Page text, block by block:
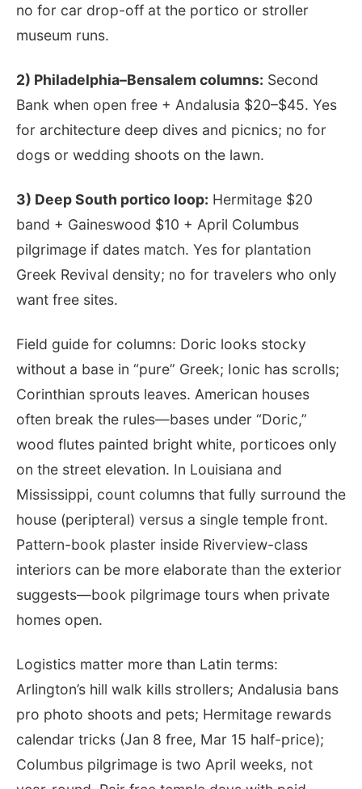
no for car drop-off at the portico or stroller
museum runs.
2) Philadelphia–Bensalem columns: Second
Bank when open free + Andalusia $20–$45. Yes
for architecture deep dives and picnics; no for
dogs or wedding shoots on the lawn.
3) Deep South portico loop: Hermitage $20
band + Gaineswood $10 + April Columbus
pilgrimage if dates match. Yes for plantation
Greek Revival density; no for travelers who only
want free sites.
Field guide for columns: Doric looks stocky
without a base in “pure” Greek; Ionic has scrolls;
Corinthian sprouts leaves. American houses
often break the rules—bases under “Doric,”
wood flutes painted bright white, porticoes only
on the street elevation. In Louisiana and
Mississippi, count columns that fully surround the
house (peripteral) versus a single temple front.
Pattern-book plaster inside Riverview-class
interiors can be more elaborate than the exterior
suggests—book pilgrimage tours when private
homes open.
Logistics matter more than Latin terms:
Arlington’s hill walk kills strollers; Andalusia bans
pro photo shoots and pets; Hermitage rewards
calendar tricks (Jan 8 free, Mar 15 half-price);
Columbus pilgrimage is two April weeks, not